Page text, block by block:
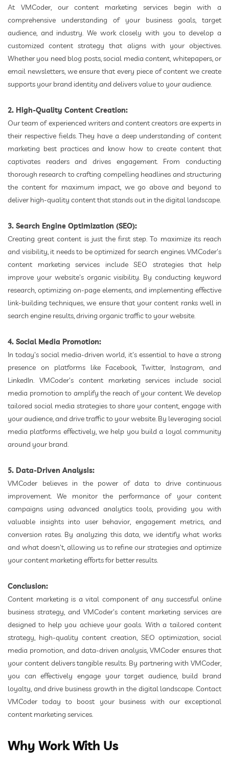
At VMCoder, our content marketing services begin with a
comprehensive understanding of your business goals, target
audience, and industry. We work closely with you to develop a
customized content strategy that aligns with your objectives.
Whether you need blog posts, social media content, whitepapers, or
email newsletters, we ensure that every piece of content we create
supports your brand identity and delivers value to your audience.
2. High-Quality Content Creation:
Our team of experienced writers and content creators are experts in
their respective fields. They have a deep understanding of content
marketing best practices and know how to create content that
captivates readers and drives engagement. From conducting
thorough research to crafting compelling headlines and structuring
the content for maximum impact, we go above and beyond to
deliver high-quality content that stands out in the digital landscape.
3. Search Engine Optimization (SEO):
Creating great content is just the first step. To maximize its reach
and visibility, it needs to be optimized for search engines. VMCoder's
content marketing services include SEO strategies that help
improve your website's organic visibility. By conducting keyword
research, optimizing on-page elements, and implementing effective
link-building techniques, we ensure that your content ranks well in
search engine results, driving organic traffic to your website.
4. Social Media Promotion:
In today's social media-driven world, it's essential to have a strong
presence on platforms like Facebook, Twitter, Instagram, and
LinkedIn. VMCoder's content marketing services include social
media promotion to amplify the reach of your content. We develop
tailored social media strategies to share your content, engage with
your audience, and drive traffic to your website. By leveraging social
media platforms effectively, we help you build a loyal community
around your brand.
5. Data-Driven Analysis:
VMCoder believes in the power of data to drive continuous
improvement. We monitor the performance of your content
campaigns using advanced analytics tools, providing you with
valuable insights into user behavior, engagement metrics, and
conversion rates. By analyzing this data, we identify what works
and what doesn't, allowing us to refine our strategies and optimize
your content marketing efforts for better results.
Conclusion:
Content marketing is a vital component of any successful online
business strategy, and VMCoder's content marketing services are
designed to help you achieve your goals. With a tailored content
strategy, high-quality content creation, SEO optimization, social
media promotion, and data-driven analysis, VMCoder ensures that
your content delivers tangible results. By partnering with VMCoder,
you can effectively engage your target audience, build brand
loyalty, and drive business growth in the digital landscape. Contact
VMCoder today to boost your business with our exceptional
content marketing services.
Why Work With Us